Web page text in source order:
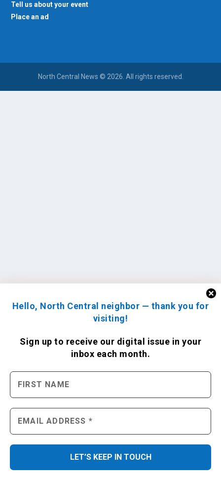
Hello, North Central neighbor — thank you for
visiting!
Sign up to receive our digital issue in your
inbox each month.
Tell us about your event
Place an ad
North Central News © 2026. All rights reserved.